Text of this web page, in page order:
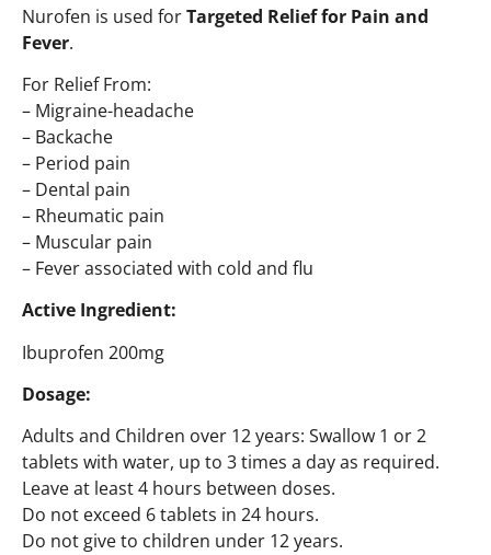
Nurofen is used forTargeted Relief for Pain and
Fever.
For Relief From:
– Migraine-headache
– Backache
– Period pain
– Dental pain
– Rheumatic pain
– Muscular pain
– Fever associated with cold and flu
Active Ingredient:
Ibuprofen 200mg
Dosage:
Adults and Children over 12 years: Swallow 1 or 2
tablets with water, up to 3 times a day as required.
Leave at least 4 hours between doses.
Do not exceed 6 tablets in 24 hours.
Do not give to children under 12 years.